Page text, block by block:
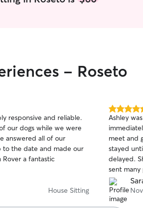
time to
in caring and
Nursing
to
heart and
personalities
every pet
and loved
client's
pet's
following
water,
cleaning
- Roseto
responsive and reliable.
our dogs while we were
answered all of our
to the date and made our
a fantastic
House Sitting
5.0
out
of
5
stars
Ashley
meet and
stayed
delayed. She gave our dog daily medication and
sent
She was
customer
such